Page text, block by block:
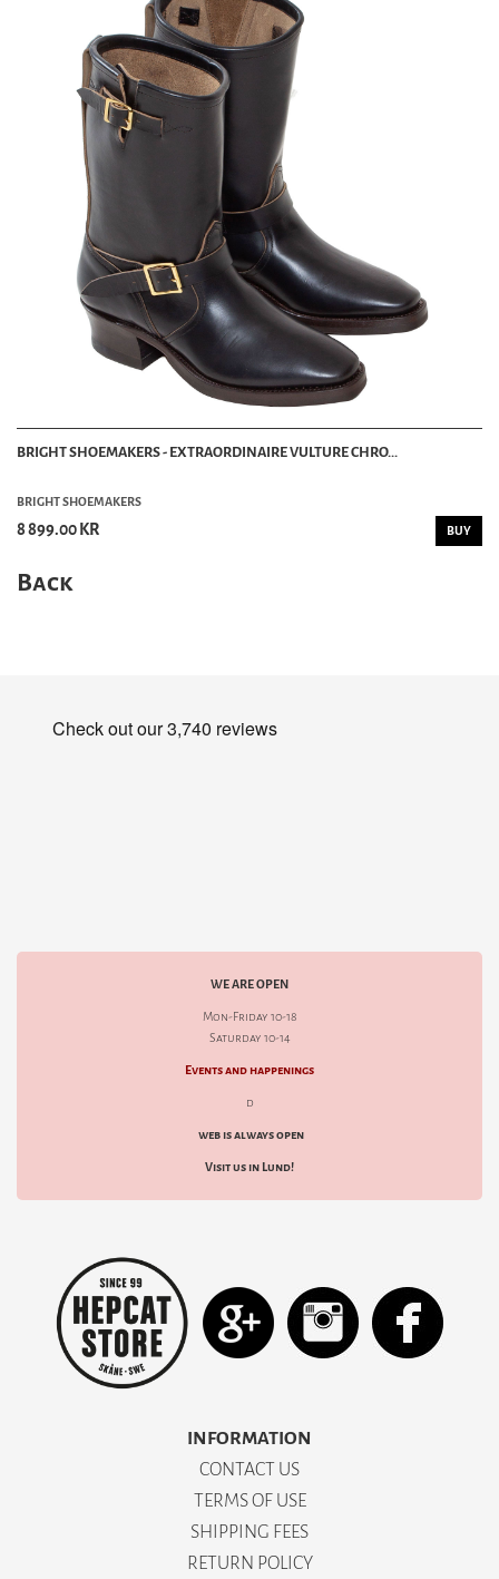
BRIGHT SHOEMAKERS - EXTRAORDINAIRE VULTURE CHRO...
BRIGHT SHOEMAKERS
8 899.00 KR BUY
Back
WE ARE OPEN
Mon-Friday 10-18
Saturday 10-14
Events and happenings
d
web is always open
Visit us in Lund!
INFORMATION
CONTACT US
TERMS OF USE
SHIPPING FEES
RETURN POLICY